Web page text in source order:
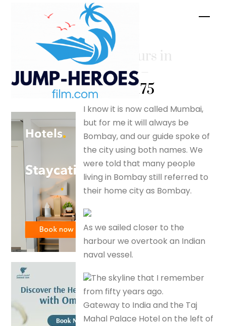
A few hours in
Bombay. –
silverfox175
I know it is now called Mumbai,
but for me it will always be
Bombay, and our guide spoke of
the city using both names. We
were told that many people
living in Bombay still referred to
their home city as Bombay.
As we sailed closer to the
harbour we overtook an Indian
naval vessel.
The skyline that I remember
from fifty years ago.
Gateway to India and the Taj
Mahal Palace Hotel on the left of